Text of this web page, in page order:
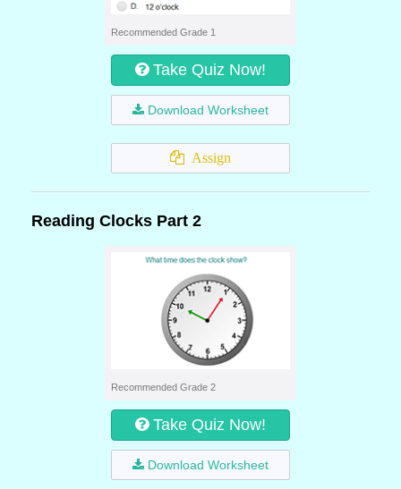
Recommended Grade 1
Take Quiz Now!
Download Worksheet
Assign
Reading Clocks Part 2
Recommended Grade 2
Take Quiz Now!
Download Worksheet